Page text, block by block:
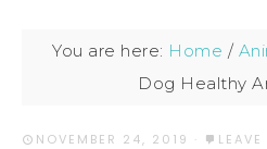
You are here: Home /
Dog Healthy
NOVEMBER 24, 2019 ·